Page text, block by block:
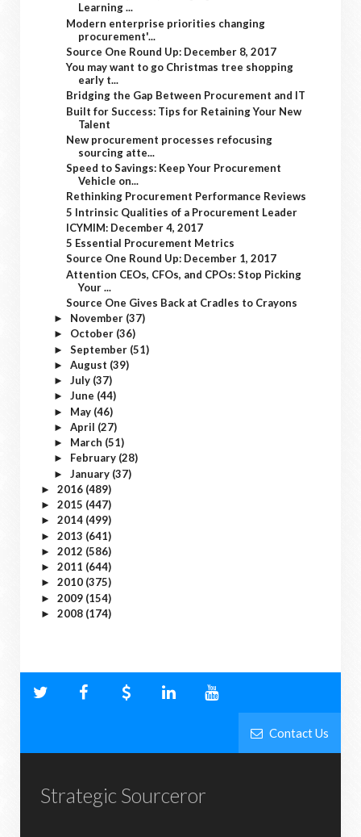
Learning ...
Modern enterprise priorities changing
procurement'...
Source One Round Up: December 8, 2017
You may want to go Christmas tree shopping
early t...
Bridging the Gap Between Procurement and IT
Built for Success: Tips for Retaining Your New
Talent
New procurement processes refocusing
sourcing atte...
Speed to Savings: Keep Your Procurement
Vehicle on...
Rethinking Procurement Performance Reviews
5 Intrinsic Qualities of a Procurement Leader
ICYMIM: December 4, 2017
5 Essential Procurement Metrics
Source One Round Up: December 1, 2017
Attention CEOs, CFOs, and CPOs: Stop Picking
Your ...
Source One Gives Back at Cradles to Crayons
► November (37)
► October (36)
► September (51)
► August (39)
► July (37)
► June (44)
► May (46)
► April (27)
► March (51)
► February (28)
► January (37)
► 2016 (489)
► 2015 (447)
► 2014 (499)
► 2013 (641)
► 2012 (586)
► 2011 (644)
► 2010 (375)
► 2009 (154)
► 2008 (174)
Contact Us
Strategic Sourceror